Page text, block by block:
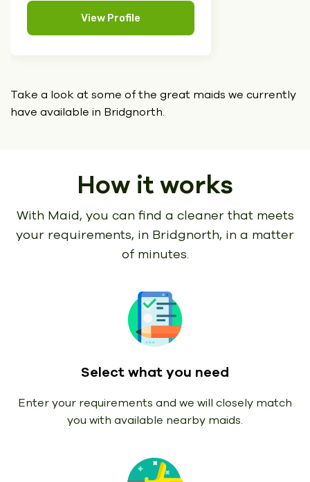
View Profile
Take a look at some of the great maids we currently
have available in Bridgnorth.
How it works
With Maid, you can find a cleaner that meets
your requirements, in Bridgnorth, in a matter
of minutes.
Select what you need
Enter your requirements and we will closely match
you with available nearby maids.